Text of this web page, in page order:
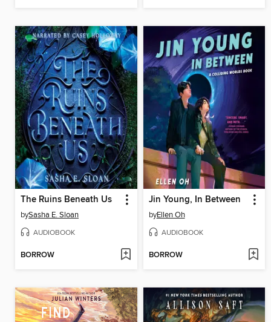
The Ruins Beneath Us
bySasha E. Sloan
AUDIOBOOK
BORROW
Jin Young, In Between
byEllen Oh
AUDIOBOOK
BORROW